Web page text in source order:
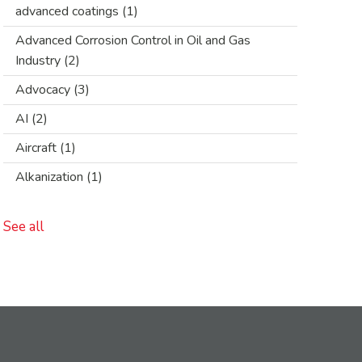
advanced coatings (1)
Advanced Corrosion Control in Oil and Gas
Industry (2)
Advocacy (3)
AI (2)
Aircraft (1)
Alkanization (1)
See all